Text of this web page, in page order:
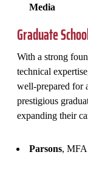
Media
Graduate
With a strong
technical
well-prepared for
prestigious
expanding their
Parsons, MFA